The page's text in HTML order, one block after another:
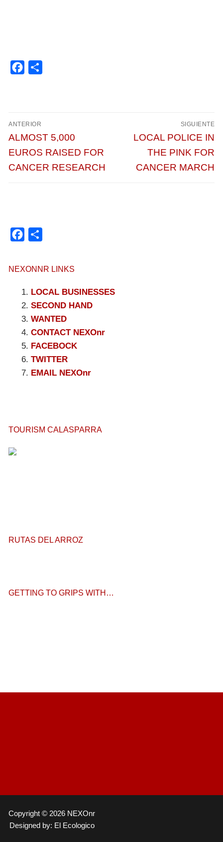
Facebook
Navegación
de
entradas
ANTERIOR
Entrada
anterior:
ALMOST 5,000
EUROS RAISED FOR
CANCER RESEARCH
SIGUIENTE
Entrada
siguiente:
LOCAL POLICE IN
THE PINK FOR
CANCER MARCH
Facebook
NEXONNR LINKS
LOCAL BUSINESSES
SECOND HAND
WANTED
CONTACT NEXOnr
FACEBOCK
TWITTER
EMAIL NEXOnr
TOURISM CALASPARRA
RUTAS DEL ARROZ
GETTING TO GRIPS WITH…
Copyright © 2026 NEXOnr
Designed by: El Ecologico